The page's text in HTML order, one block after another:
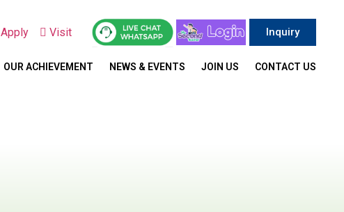
Apply Visit Inquiry
OUR ACHIEVEMENT NEWS & EVENTS JOIN US CONTACT US